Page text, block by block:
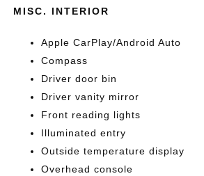
MISC. INTERIOR
Apple CarPlay/Android Auto
Compass
Driver door bin
Driver vanity mirror
Front reading lights
Illuminated entry
Outside temperature display
Overhead console